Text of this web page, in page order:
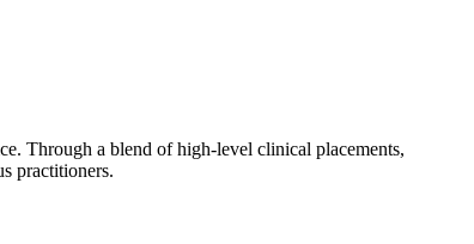
Through a blend of high‑level clinical placements,
practitioners.